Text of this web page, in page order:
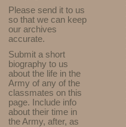
Please send it to us
so that we can keep
our archives
accurate.
Submit a short
biography to us
about the life in the
Army of any of the
classmates on this
page. Include info
about their time in
the Army, after, as